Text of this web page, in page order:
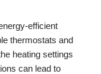
efficient
thermostats and
heating settings
can lead to